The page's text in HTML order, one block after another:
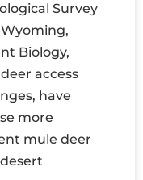
Survey
Biology,
access
have
more
mule deer